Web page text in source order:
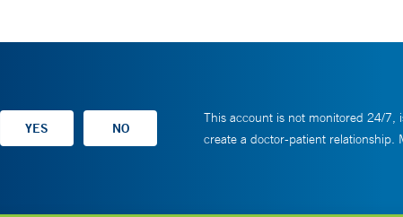
This account is not monitored 24/7,
create a doctor-patient relationship.